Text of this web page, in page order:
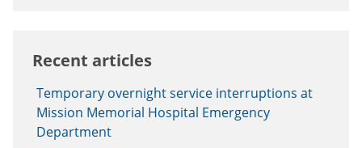
Recent articles
Temporary overnight service interruptions at
Mission Memorial Hospital Emergency
Department